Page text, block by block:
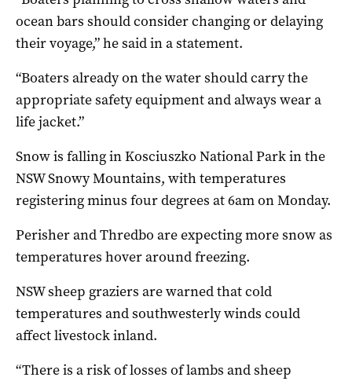
ocean bars should consider changing or delaying
their voyage,” he said in a statement.
“Boaters already on the water should carry the
appropriate safety equipment and always wear a
life jacket.”
Snow is falling in Kosciuszko National Park in the
NSW Snowy Mountains, with temperatures
registering minus four degrees at 6am on Monday.
Perisher and Thredbo are expecting more snow as
temperatures hover around freezing.
NSW sheep graziers are warned that cold
temperatures and southwesterly winds could
affect livestock inland.
“There is a risk of losses of lambs and sheep